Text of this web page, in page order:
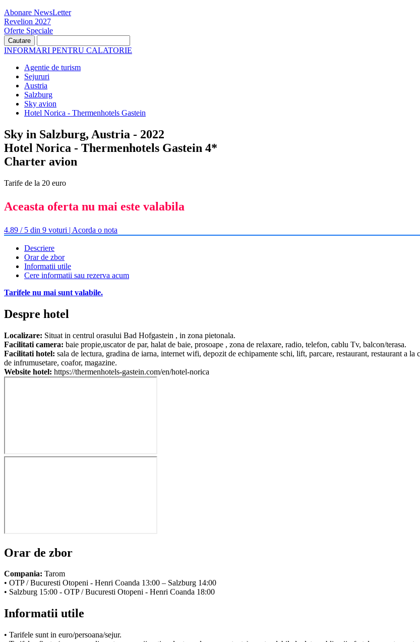
Abonare NewsLetter
Revelion 2027
Oferte Speciale
INFORMARI PENTRU CALATORIE
Agentie de turism
Sejururi
Austria
Salzburg
Sky avion
Hotel Norica - Thermenhotels Gastein
Sky in Salzburg, Austria - 2022
Hotel Norica - Thermenhotels Gastein 4*
Charter avion
Tarife de la 20 euro
Aceasta oferta nu mai este valabila
4.89 / 5 din 9 voturi | Acorda o nota
Descriere
Orar de zbor
Informatii utile
Cere informatii sau rezerva acum
Tarifele nu mai sunt valabile.
Despre hotel
Localizare: Situat in centrul orasului Bad Hofgastein , in zona pietonala.
Facilitati camera: baie propie,uscator de par, halat de baie, prosoape , zona de relaxare, radio, telefon, cablu Tv, balcon/terasa.
Facilitati hotel: sala de lectura, gradina de iarna, internet wifi, depozit de echipamente schi, lift, parcare, restaurant, restaurant a
de infrumusetare, coafor, magazine.
Website hotel: https://thermenhotels-gastein.com/en/hotel-norica
Orar de zbor
Compania: Tarom
• OTP / Bucuresti Otopeni - Henri Coanda 13:00 – Salzburg 14:00
• Salzburg 15:00 - OTP / Bucuresti Otopeni - Henri Coanda 18:00
Informatii utile
• Tarifele sunt in euro/persoana/sejur.